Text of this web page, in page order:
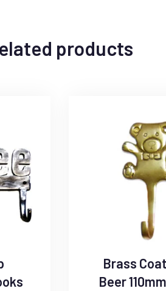
products
Brass
Beer